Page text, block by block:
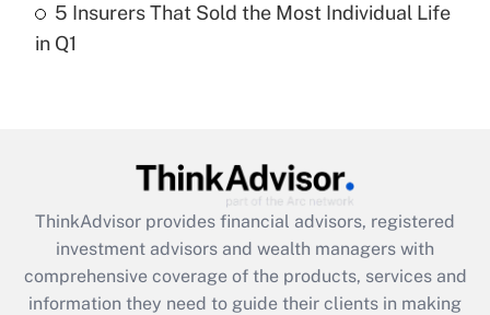
Are remote workers eligible for leave
under the Family and Medical Leave Act
Recently Updated Q&As
What is the CARES Act employee
retention tax credit that was available
during 2020 and 2021?
Get Answer
5 Insurers That Sold the Most Individual Life
in Q1
ThinkAdvisor provides financial advisors, registered
investment advisors and wealth managers with
comprehensive coverage of the products, services and
information they need to guide their clients in making